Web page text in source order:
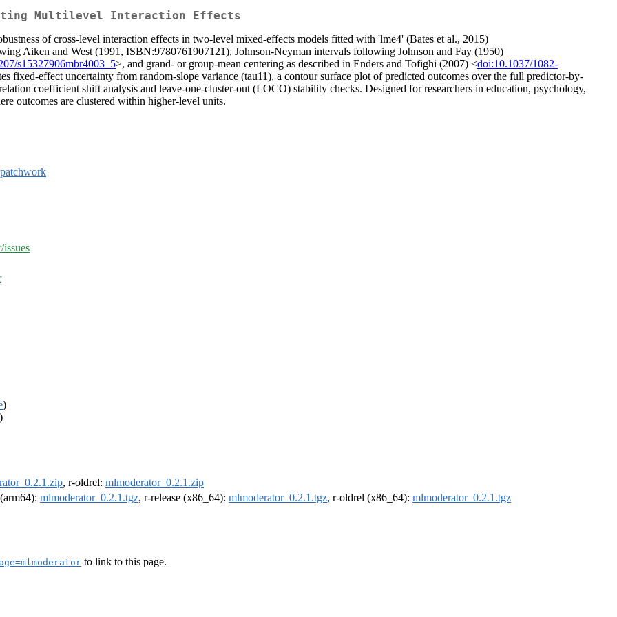
Multilevel Interaction Effects
of cross-level interaction effects in two-level mixed-effects models fitted with 'lme4' (Bates et al., 2015)
Aiken and West (1991, ISBN:9780761907121), Johnson-Neyman intervals following Johnson and Fay (1950)
s15327906mbr4003_5>, and grand- or group-mean centering as described in Enders and Tofighi (2007) <doi:10.1037/1082-
fixed-effect uncertainty from random-slope variance (tau11), a contour surface plot of predicted outcomes over the full predictor-by-
coefficient shift analysis and leave-one-cluster-out (LOCO) stability checks. Designed for researchers in education, psychology,
outcomes are clustered within higher-level units.
patchwork
)
)
, r-oldrel: mlmoderator_0.2.1.zip
mlmoderator_0.2.1.tgz, r-release (x86_64): mlmoderator_0.2.1.tgz, r-oldrel (x86_64): mlmoderator_0.2.1.tgz
to link to this page.